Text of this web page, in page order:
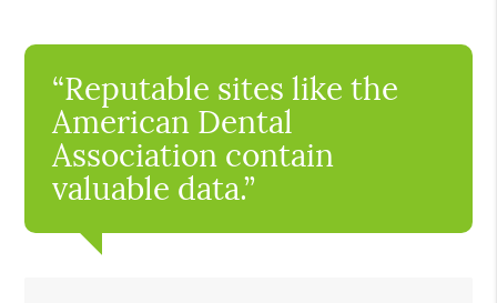
“Reputable sites like the
American Dental
Association contain
valuable data.”